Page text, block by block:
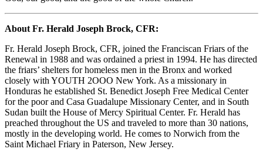
About Fr. Herald Joseph Brock, CFR:
Fr. Herald Joseph Brock, CFR, joined the Franciscan Friars of the
Renewal in 1988 and was ordained a priest in 1994. He has directed
the friars’ shelters for homeless men in the Bronx and worked
closely with YOUTH 2OOO New York. As a missionary in
Honduras he established St. Benedict Joseph Free Medical Center
for the poor and Casa Guadalupe Missionary Center, and in South
Sudan built the House of Mercy Spiritual Center. Fr. Herald has
preached throughout the US and traveled to more than 30 nations,
mostly in the developing world. He comes to Norwich from the
Saint Michael Friary in Paterson, New Jersey.